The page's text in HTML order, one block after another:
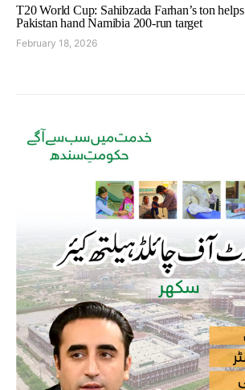
T20 World Cup: Sahibzada Farhan’s ton helps
Pakistan hand Namibia 200-run target
February 18, 2026